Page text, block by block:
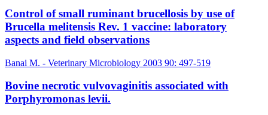
Control of small ruminant brucellosis by use of
Brucella melitensis Rev. 1 vaccine: laboratory
Banai M. - Veterinary Microbiology 2003 90: 497-519
Bovine necrotic vulvovaginitis associated with
Porphyromonas levii.